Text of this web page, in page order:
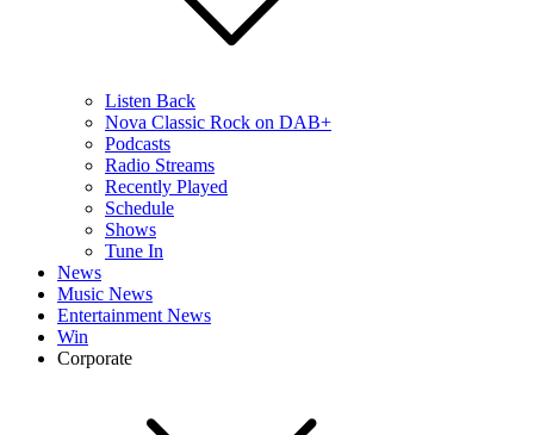
Listen Back
Nova Classic Rock on DAB+
Podcasts
Radio Streams
Recently Played
Schedule
Shows
Tune In
News
Music News
Entertainment News
Win
Corporate